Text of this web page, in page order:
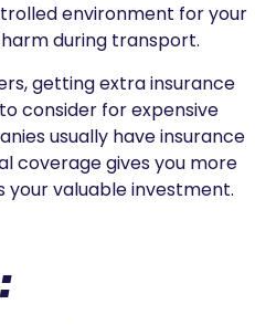
environment for your
during transport.
getting extra insurance
consider for expensive
usually have insurance
coverage gives you more
valuable investment.